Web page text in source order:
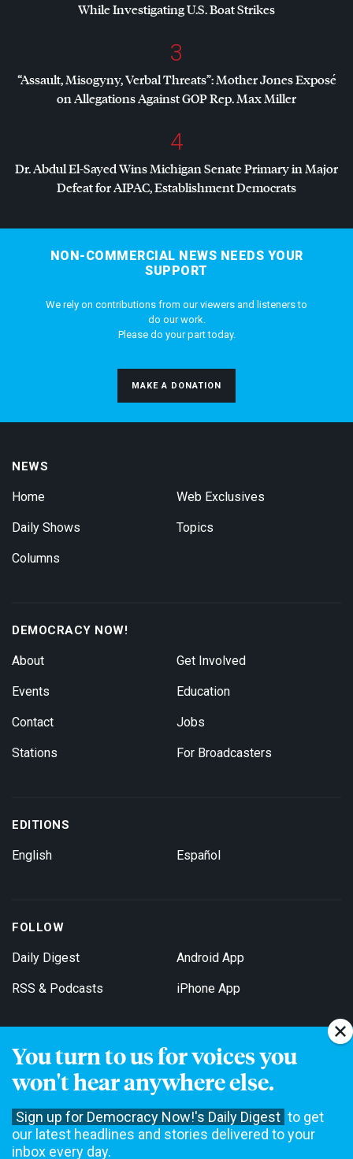
You turn to us for voices you
won't hear anywhere else.
Sign up for Democracy Now!'s Daily Digest to get
our latest headlines and stories delivered to your
inbox every day.
While Investigating U.S. Boat Strikes
3
“Assault, Misogyny, Verbal Threats”: Mother Jones Exposé
on Allegations AgainstGOPRep. Max Miller
4
Dr. Abdul El-Sayed Wins Michigan Senate Primary in Major
Defeat forAIPAC, Establishment Democrats
NON-COMMERCIAL NEWS NEEDS YOUR
SUPPORT
We rely on contributions from our viewers and listeners to
do our work.
Please do your part today.
MAKE A DONATION
NEWS
Home
Daily Shows
Columns
Web Exclusives
Topics
DEMOCRACY NOW!
About
Events
Contact
Stations
Get Involved
Education
Jobs
For Broadcasters
EDITIONS
English Español
FOLLOW
Daily Digest
RSS & Podcasts
Android App
iPhone App
Get Email Updates